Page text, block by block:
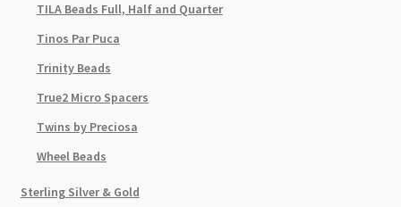
TILA Beads Full, Half and Quarter
Tinos Par Puca
Trinity Beads
True2 Micro Spacers
Twins by Preciosa
Wheel Beads
Sterling Silver & Gold